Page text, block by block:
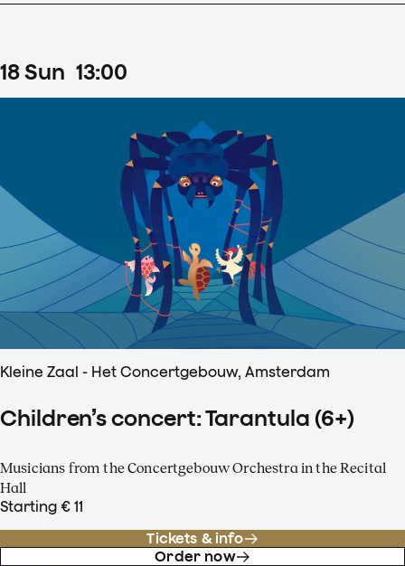
18Sun 13:00
Kleine Zaal - Het Concertgebouw, Amsterdam
Children’s concert: Tarantula (6+)
Musicians from the Concertgebouw Orchestra in the Recital
Hall
Starting € 11
Tickets & info
Order now